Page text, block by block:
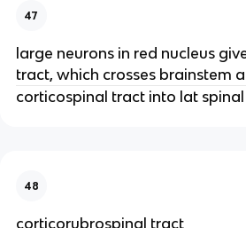
47
large neurons in red nucleus
tract, which crosses brainstem
corticospinal tract into lat
48
corticorubrospinal tract